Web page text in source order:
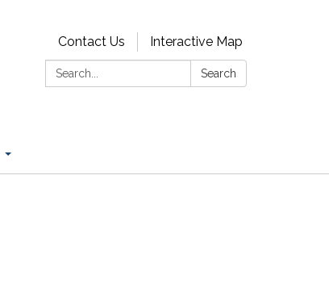
Contact Us
Interactive Map
Search:
Search